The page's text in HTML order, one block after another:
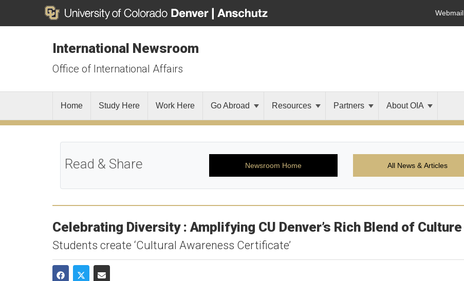
Webmail
International Newsroom
Office of International Affairs
Home Study Here Work Here Go Abroad Resources Partners About OIA
Read & Share Newsroom Home All News & Articles
Celebrating Diversity : Amplifying CU Denver’s Rich Blend of Culture
Students create ‘Cultural Awareness Certificate’